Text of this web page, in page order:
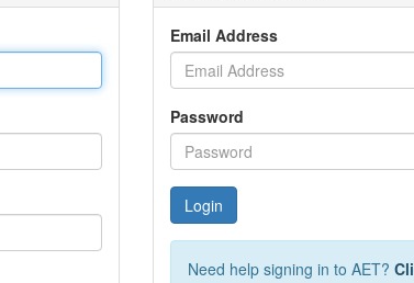
Email Address
Password
Login
Need help signing in to AET?